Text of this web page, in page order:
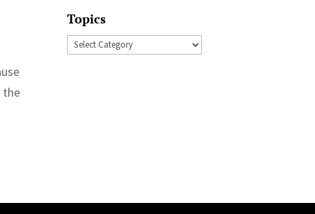
the
Topics
Topics